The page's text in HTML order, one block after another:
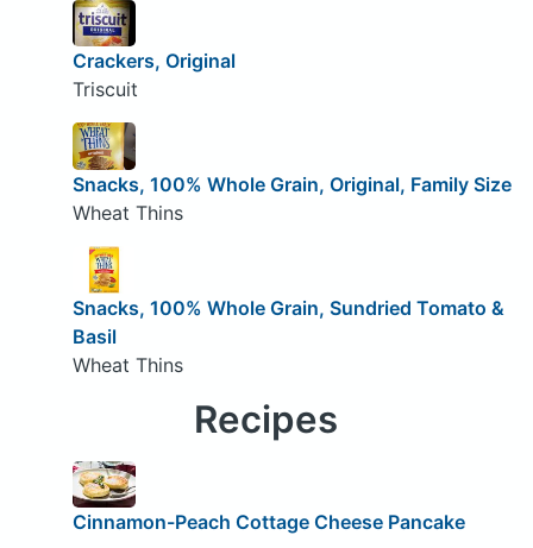
Crackers, Original
Triscuit
Snacks, 100% Whole Grain, Original, Family Size
Wheat Thins
Snacks, 100% Whole Grain, Sundried Tomato &
Basil
Wheat Thins
Recipes
Cinnamon-Peach Cottage Cheese Pancake